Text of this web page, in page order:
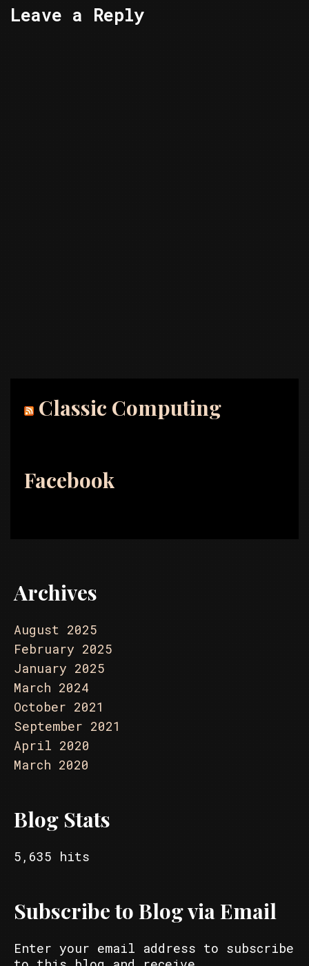
Leave a Reply
Classic Computing
Facebook
Archives
August 2025
February 2025
January 2025
March 2024
October 2021
September 2021
April 2020
March 2020
Blog Stats
5,635 hits
Subscribe to Blog via Email
Enter your email address to subscribe